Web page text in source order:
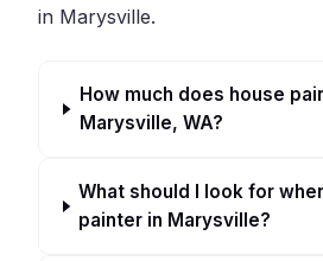
in Marysville.
How much does house
Marysville, WA?
What should I look for
painter in Marysville?